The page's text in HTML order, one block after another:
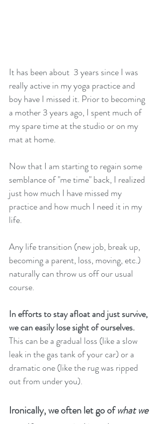
It has been about  3 years since I was
really active in my yoga practice and
boy have I missed it. Prior to becoming
a mother 3 years ago, I spent much of
my spare time at the studio or on my
mat at home.
Now that I am starting to regain some
semblance of "me time" back, I realized
just how much I have missed my
practice and how much I need it in my
life.
Any life transition (new job, break up,
becoming a parent, loss, moving, etc.)
naturally can throw us off our usual
course.
In efforts to stay afloat and just survive,
we can easily lose sight of ourselves.
This can be a gradual loss (like a slow
leak in the gas tank of your car) or a
dramatic one (like the rug was ripped
out from under you).
Ironically, we often let go of what we